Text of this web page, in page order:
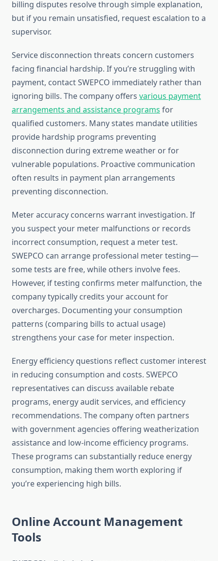
billing disputes resolve through simple explanation,
but if you remain unsatisfied, request escalation to a
supervisor.
Service disconnection threats concern customers
facing financial hardship. If you’re struggling with
payment, contact SWEPCO immediately rather than
ignoring bills. The company offers various payment
arrangements and assistance programs for
qualified customers. Many states mandate utilities
provide hardship programs preventing
disconnection during extreme weather or for
vulnerable populations. Proactive communication
often results in payment plan arrangements
preventing disconnection.
Meter accuracy concerns warrant investigation. If
you suspect your meter malfunctions or records
incorrect consumption, request a meter test.
SWEPCO can arrange professional meter testing—
some tests are free, while others involve fees.
However, if testing confirms meter malfunction, the
company typically credits your account for
overcharges. Documenting your consumption
patterns (comparing bills to actual usage)
strengthens your case for meter inspection.
Energy efficiency questions reflect customer interest
in reducing consumption and costs. SWEPCO
representatives can discuss available rebate
programs, energy audit services, and efficiency
recommendations. The company often partners
with government agencies offering weatherization
assistance and low-income efficiency programs.
These programs can substantially reduce energy
consumption, making them worth exploring if
you’re experiencing high bills.
Online Account Management
Tools